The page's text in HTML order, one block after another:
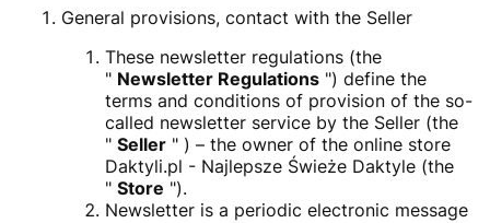
General provisions, contact with the Seller
These newsletter regulations (the
" Newsletter Regulations ") define the
terms and conditions of provision of the so-
called newsletter service by the Seller (the
" Seller " ) – the owner of the online store
Daktyli.pl - Najlepsze Świeże Daktyle (the
" Store ").
Newsletter is a periodic electronic message